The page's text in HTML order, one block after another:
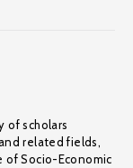
of scholars
related fields,
of Socio-Economic